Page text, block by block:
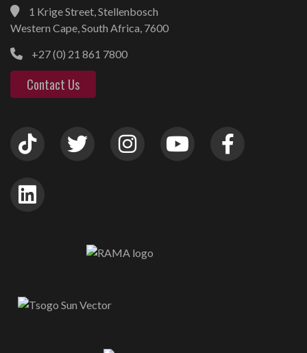
1 Krige Street, Stellenbosch
Western Cape, South Africa, 7600
+27 (0) 21 861 7800
Contact Us